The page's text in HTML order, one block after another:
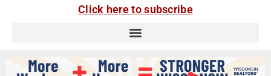
Click here to subscribe